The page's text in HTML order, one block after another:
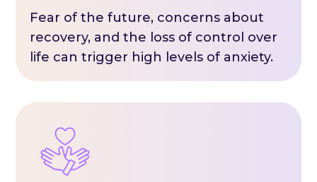
Fear of the future, concerns about
recovery, and the loss of control over
life can trigger high levels of anxiety.